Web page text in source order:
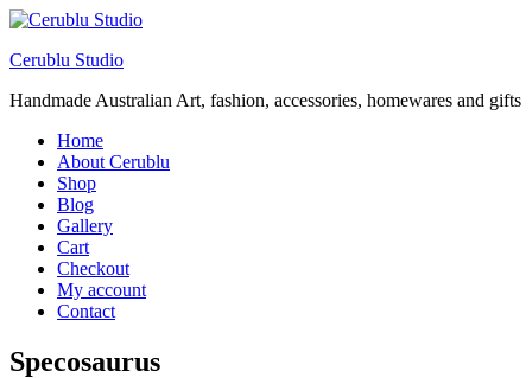
Cerublu Studio
Handmade Australian Art, fashion, accessories, homewares and gifts
Home
About Cerublu
Shop
Blog
Gallery
Cart
Checkout
My account
Contact
Specosaurus